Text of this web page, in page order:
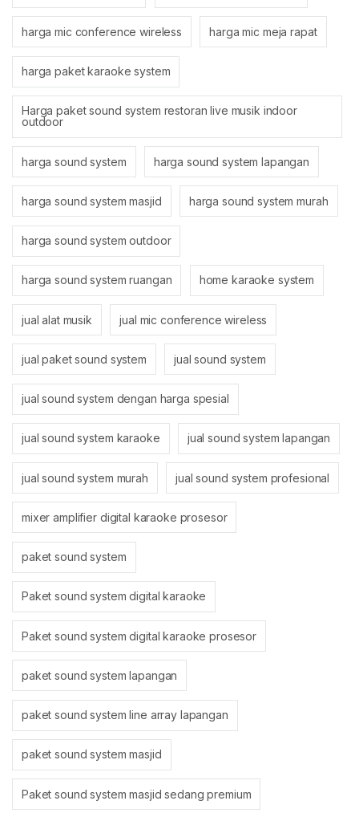
harga mic conference wireless harga mic meja rapat
harga paket karaoke system
Harga paket sound system restoran live musik indoor
outdoor
harga sound system harga sound system lapangan
harga sound system masjid harga sound system murah
harga sound system outdoor
harga sound system ruangan home karaoke system
jual alat musik jual mic conference wireless
jual paket sound system jual sound system
jual sound system dengan harga spesial
jual sound system karaoke jual sound system lapangan
jual sound system murah jual sound system profesional
mixer amplifier digital karaoke prosesor
paket sound system
Paket sound system digital karaoke
Paket sound system digital karaoke prosesor
paket sound system lapangan
paket sound system line array lapangan
paket sound system masjid
Paket sound system masjid sedang premium